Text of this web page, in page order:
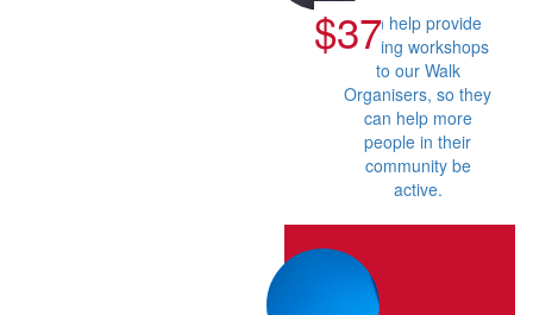
$37Can help provide
training workshops
to our Walk
Organisers, so they
can help more
people in their
community be
active.